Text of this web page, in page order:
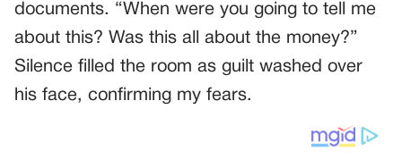
documents. “When were you going to tell me
about this? Was this all about the money?”
Silence filled the room as guilt washed over
his face, confirming my fears.